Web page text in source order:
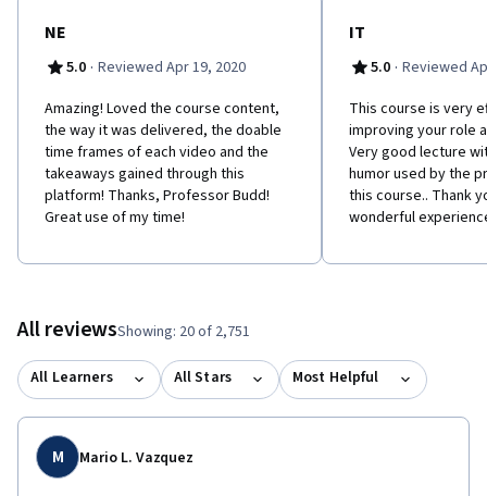
NE
5.0 · Reviewed Apr 19, 2020
Amazing! Loved the course content,
the way it was delivered, the doable
time frames of each video and the
takeaways gained through this
platform! Thanks, Professor Budd!
Great use of my time!
IT
5.0 · Reviewed
This course is very
improving your role
Very good lecture
humor used by the
this course.. Thank
wonderful
All reviewsShowing: 20 of 2,751
All Learners All Stars Most Helpful
M Mario L. Vazquez